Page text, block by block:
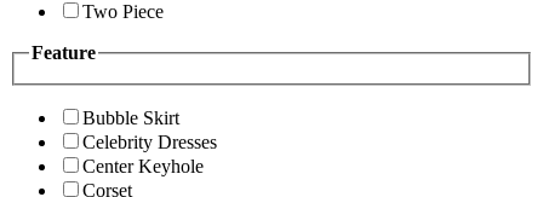
Two Piece
Feature
Bubble Skirt
Celebrity Dresses
Center Keyhole
Corset